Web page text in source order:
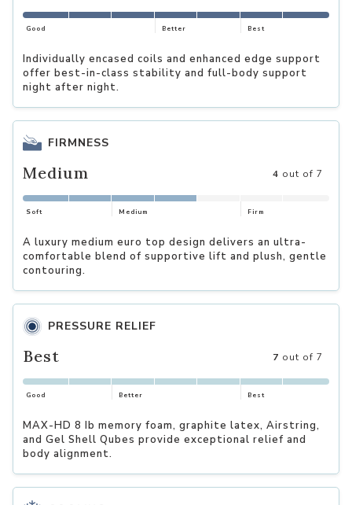
Good Better Best
Individually encased coils and enhanced edge support
offer best-in-class stability and full-body support
night after night.
FIRMNESS
Medium 4 out of 7
Soft Medium Firm
A luxury medium euro top design delivers an ultra-
comfortable blend of supportive lift and plush, gentle
contouring.
PRESSURE RELIEF
Best 7 out of 7
Good Better Best
MAX-HD 8 Ib memory foam, graphite latex, Airstring,
and Gel Shell Qubes provide exceptional relief and
body alignment.